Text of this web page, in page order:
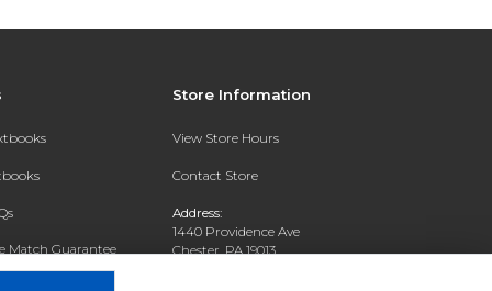
Match Guarantee
Store Information
View Store Hours
Contact Store
Address:
1440 Providence Ave
Chester, PA 19013